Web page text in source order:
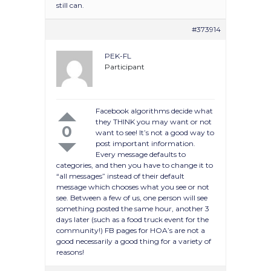
still can.
#373914
PEK-FL
Participant
0
Facebook algorithms decide what
they THINK you may want or not
want to see! It’s not a good way to
post important information.
Every message defaults to
categories, and then you have to change it to
“all messages” instead of their default
message which chooses what you see or not
see. Between a few of us, one person will see
something posted the same hour, another 3
days later (such as a food truck event for the
community!) FB pages for HOA’s are not a
good necessarily a good thing for a variety of
reasons!